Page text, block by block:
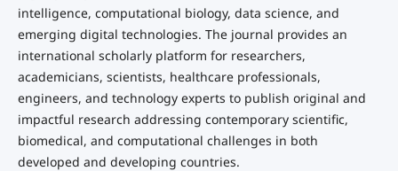
intelligence, computational biology, data science, and
emerging digital technologies. The journal provides an
international scholarly platform for researchers,
academicians, scientists, healthcare professionals,
engineers, and technology experts to publish original and
impactful research addressing contemporary scientific,
biomedical, and computational challenges in both
developed and developing countries.